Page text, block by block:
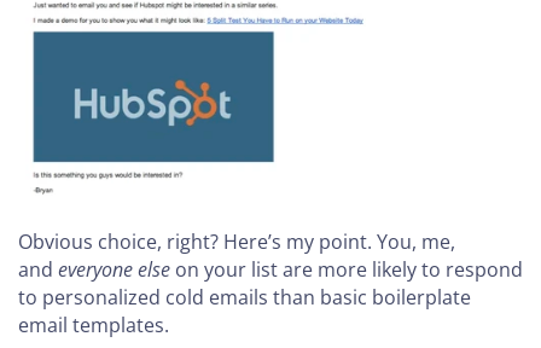
Obvious choice, right? Here’s my point. You, me,
and everyone else on your list are more likely to respond
to personalized cold emails than basic boilerplate
email templates.